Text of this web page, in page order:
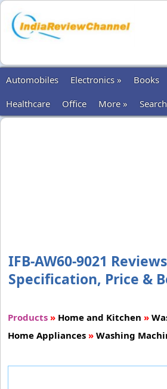
Automobiles
Electronics » Books
Healthcare
Office More »
IFB-AW60-9021
Specification, Price &
Products » Home and Kitchen »
Home Appliances » Washing